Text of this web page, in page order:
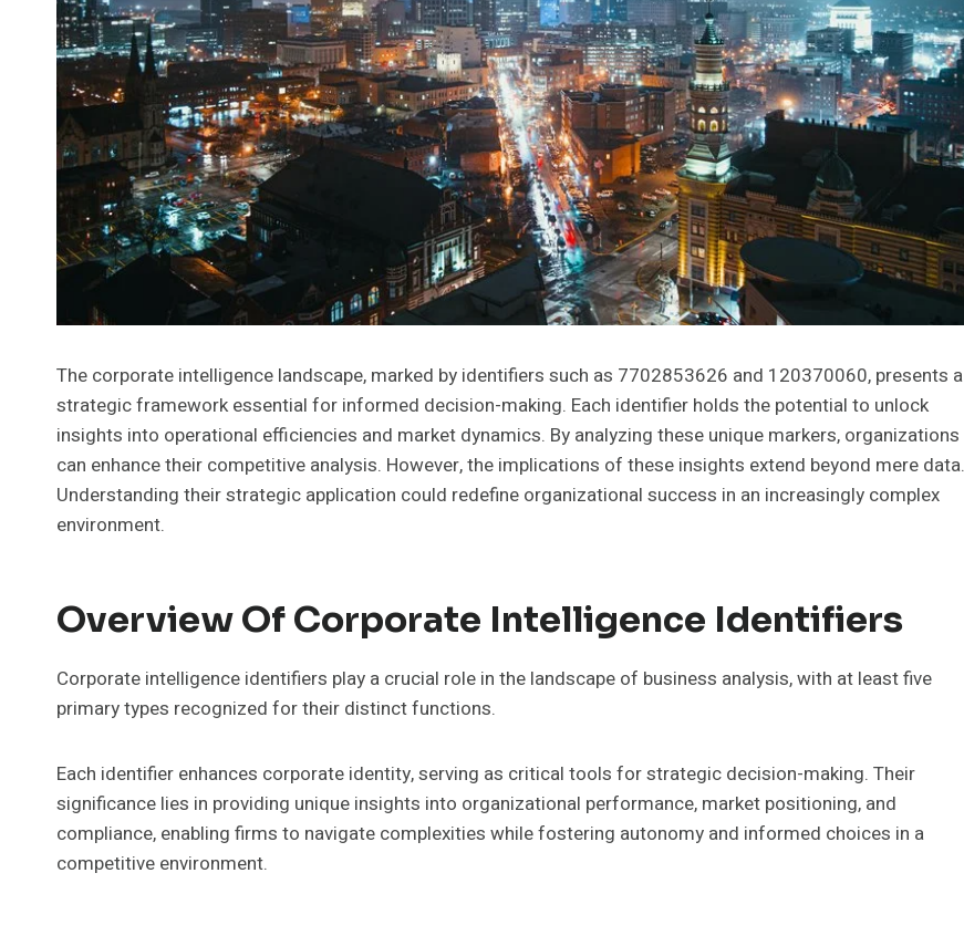
The corporate intelligence landscape, marked by identifiers such as 7702853626 and 120370060, presents a
strategic framework essential for informed decision-making. Each identifier holds the potential to unlock
insights into operational efficiencies and market dynamics. By analyzing these unique markers, organizations
can enhance their competitive analysis. However, the implications of these insights extend beyond mere data.
Understanding their strategic application could redefine organizational success in an increasingly complex
environment.
Overview Of Corporate Intelligence Identifiers
Corporate intelligence identifiers play a crucial role in the landscape of business analysis, with at least five
primary types recognized for their distinct functions.
Each identifier enhances corporate identity, serving as critical tools for strategic decision-making. Their
significance lies in providing unique insights into organizational performance, market positioning, and
compliance, enabling firms to navigate complexities while fostering autonomy and informed choices in a
competitive environment.